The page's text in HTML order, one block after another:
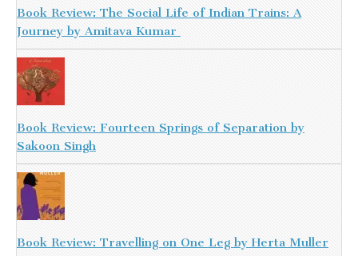
Book Review: The Social Life of Indian Trains: A
Journey by Amitava Kumar
Book Review: Fourteen Springs of Separation by
Sakoon Singh
Book Review: Travelling on One Leg by Herta Muller